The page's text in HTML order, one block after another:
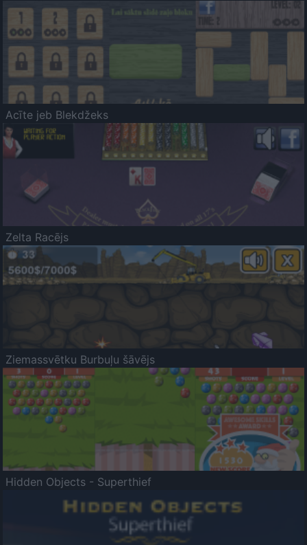
Acīte jeb Blekdžeks
Zelta Racējs
Ziemassvētku Burbuļu šāvējs
Hidden Objects - Superthief